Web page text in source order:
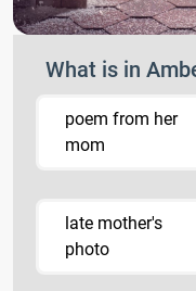
What is in
poem from her
mom
late mother's
photo